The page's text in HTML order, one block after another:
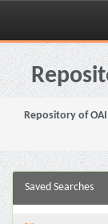
Skip
navigation
Repository of OAI
Saved Searches